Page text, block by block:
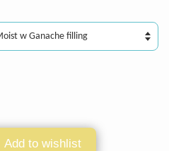
Add to wishlist